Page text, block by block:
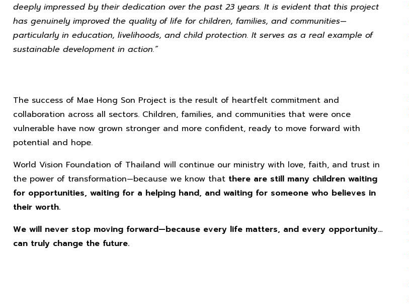
deeply impressed by their dedication over the past 23 years. It is evident that this project
has genuinely improved the quality of life for children, families, and communities—
particularly in education, livelihoods, and child protection. It serves as a real example of
sustainable development in action.”
The success of Mae Hong Son Project is the result of heartfelt commitment and
collaboration across all sectors. Children, families, and communities that were once
vulnerable have now grown stronger and more confident, ready to move forward with
potential and hope.
World Vision Foundation of Thailand will continue our ministry with love, faith, and trust in
the power of transformation—because we know that there are still many children waiting
for opportunities, waiting for a helping hand, and waiting for someone who believes in
their worth.
We will never stop moving forward—because every life matters, and every opportunity…
can truly change the future.